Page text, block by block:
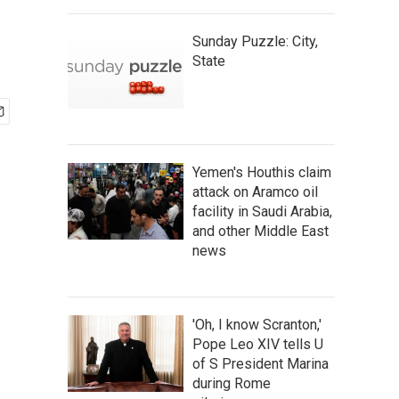
Sunday Puzzle: City,
State
Yemen's Houthis claim
attack on Aramco oil
facility in Saudi Arabia,
and other Middle East
news
'Oh, I know Scranton,'
Pope Leo XIV tells U
of S President Marina
during Rome